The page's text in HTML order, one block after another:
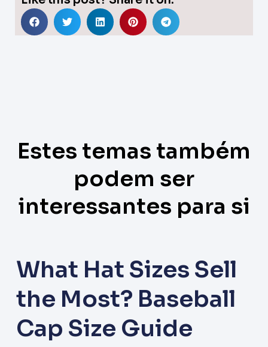
Estes temas também
podem ser
interessantes para si
What Hat Sizes Sell
the Most? Baseball
Cap Size Guide